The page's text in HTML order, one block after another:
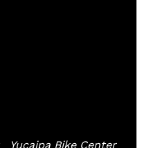
Yucaipa Bike Center